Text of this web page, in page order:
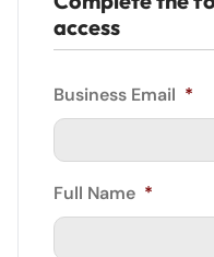
access
Business Email *
Full Name *